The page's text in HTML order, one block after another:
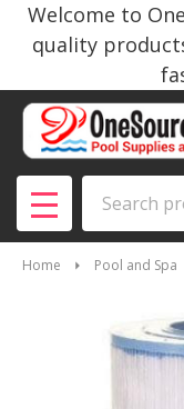
Welcome to
quality
MENU
Home Pool and Spa